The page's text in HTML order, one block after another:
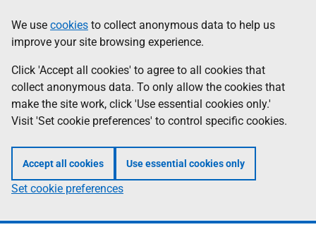
to
main
content
help
Information
We use cookies to collect anonymous data to help us
improve your site browsing experience.
Click 'Accept all cookies' to agree to all cookies that
collect anonymous data. To only allow the cookies that
make the site work, click 'Use essential cookies only.'
Visit 'Set cookie preferences' to control specific cookies.
Accept all cookies Use essential cookies only
Set cookie preferences